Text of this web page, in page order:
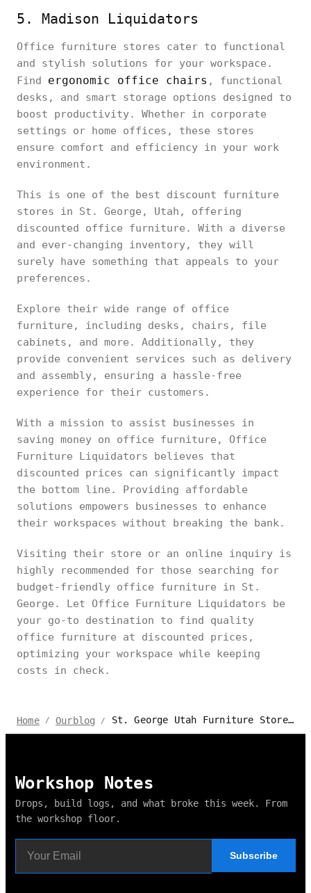
5. Madison Liquidators
Office furniture stores cater to functional
and stylish solutions for your workspace.
Find ergonomic office chairs , functional
desks, and smart storage options designed to
boost productivity. Whether in corporate
settings or home offices, these stores
ensure comfort and efficiency in your work
environment.
This is one of the best discount furniture
stores in St. George, Utah, offering
discounted office furniture. With a diverse
and ever-changing inventory, they will
surely have something that appeals to your
preferences.
Explore their wide range of office
furniture, including desks, chairs, file
cabinets, and more. Additionally, they
provide convenient services such as delivery
and assembly, ensuring a hassle-free
experience for their customers.
With a mission to assist businesses in
saving money on office furniture, Office
Furniture Liquidators believes that
discounted prices can significantly impact
the bottom line. Providing affordable
solutions empowers businesses to enhance
their workspaces without breaking the bank.
Visiting their store or an online inquiry is
highly recommended for those searching for
budget-friendly office furniture in St.
George. Let Office Furniture Liquidators be
your go-to destination to find quality
office furniture at discounted prices,
optimizing your workspace while keeping
costs in check.
Home / Ourblog / St. George Utah Furniture Stores for Comfort & Style
Workshop Notes
Drops, build logs, and what broke this week. From
the workshop floor.
Subscribe